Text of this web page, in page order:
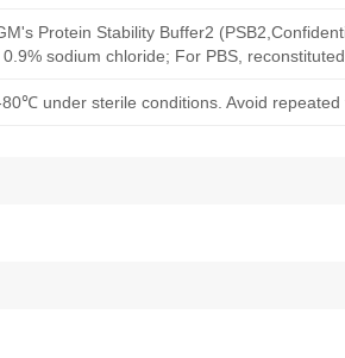
Protein Stability Buffer2
sodium chloride; For PBS,
under sterile conditions. Avoid repeated